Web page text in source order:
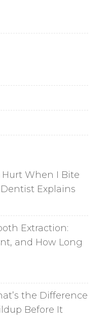
When I Bite
Explains
Extraction:
and How Long
the Difference
Before It